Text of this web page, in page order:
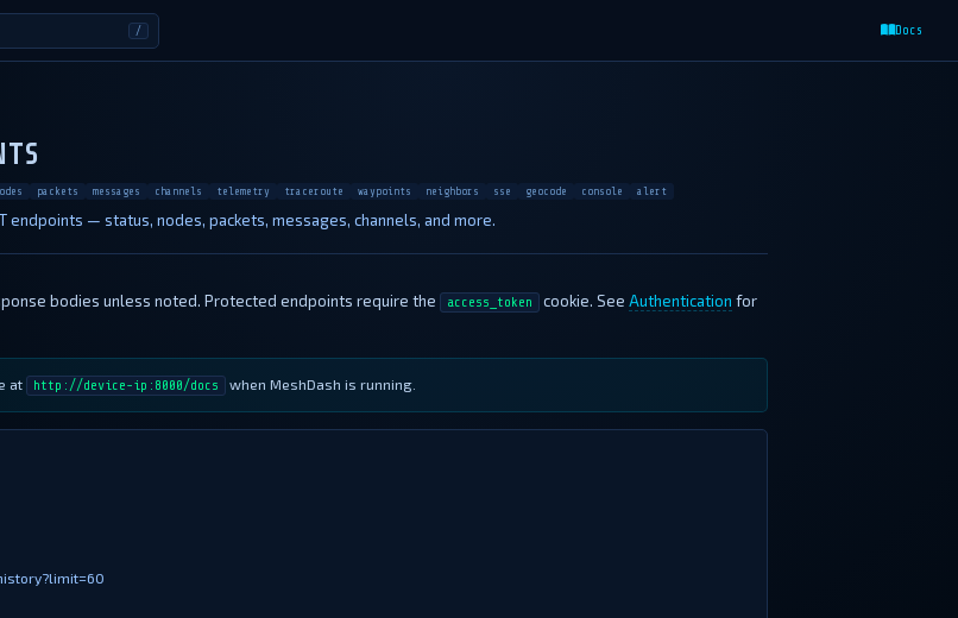
/ Docs
packets messages channels telemetry traceroute waypoints neighbors sse geocode console alert
endpoints — status, nodes, packets, messages, channels, and more.
bodies unless noted. Protected endpoints require the access_token cookie. See Authentication for
at http://device-ip:8000/docs when MeshDash is running.